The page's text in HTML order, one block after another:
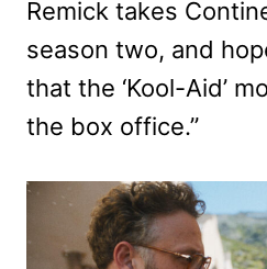
Remick takes
season two, and
that the ‘Kool-Aid’
the box office.”